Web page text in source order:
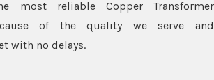
most reliable Copper Transformer
of the quality we serve and
with no delays.